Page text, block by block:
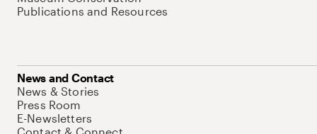
Publications and Resources
News and Contact
News & Stories
Press Room
E-Newsletters